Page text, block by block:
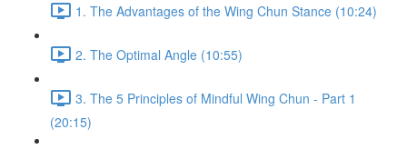
1. The Advantages of the Wing Chun Stance (10:24)
2. The Optimal Angle (10:55)
3. The 5 Principles of Mindful Wing Chun - Part 1
(20:15)